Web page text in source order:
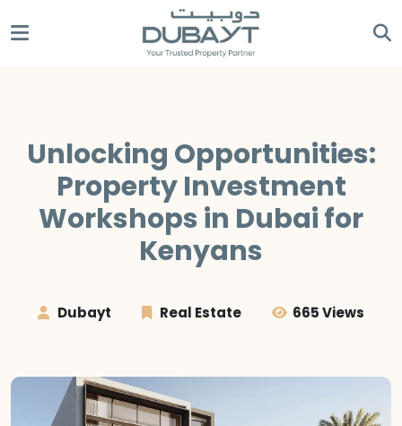
Unlocking Opportunities:
Property Investment
Workshops in Dubai for
Kenyans
Dubayt Real Estate 665 Views